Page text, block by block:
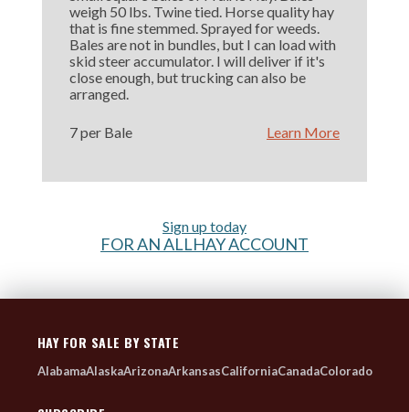
weigh 50 lbs. Twine tied. Horse quality hay
that is fine stemmed. Sprayed for weeds.
Bales are not in bundles, but I can load with
skid steer accumulator. I will deliver if it's
close enough, but trucking can also be
arranged.
7 per Bale Learn More
Sign up today
FOR AN ALLHAY ACCOUNT
HAY FOR SALE BY STATE
AlabamaAlaskaArizonaArkansasCaliforniaCanadaColorado